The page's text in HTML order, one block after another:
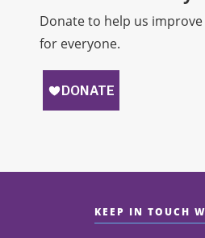
Donate to help us
for everyone.
KEEP IN TOUCH